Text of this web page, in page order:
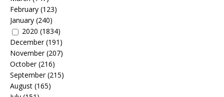
February (123)
January (240)
2020 (1834)
December(191)
November(207)
October(216)
September(215)
August (165)